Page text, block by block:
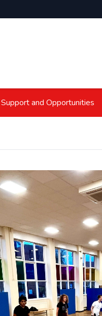
Support and Opportunities